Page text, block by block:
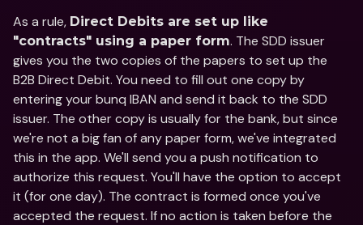
As a rule, Direct Debits are set up like
"contracts" using a paper form. The SDD issuer
gives you the two copies of the papers to set up the
B2B Direct Debit. You need to fill out one copy by
entering your bunq IBAN and send it back to the SDD
issuer. The other copy is usually for the bank, but since
we're not a big fan of any paper form, we've integrated
this in the app. We'll send you a push notification to
authorize this request. You'll have the option to accept
it (for one day). The contract is formed once you've
accepted the request. If no action is taken before the